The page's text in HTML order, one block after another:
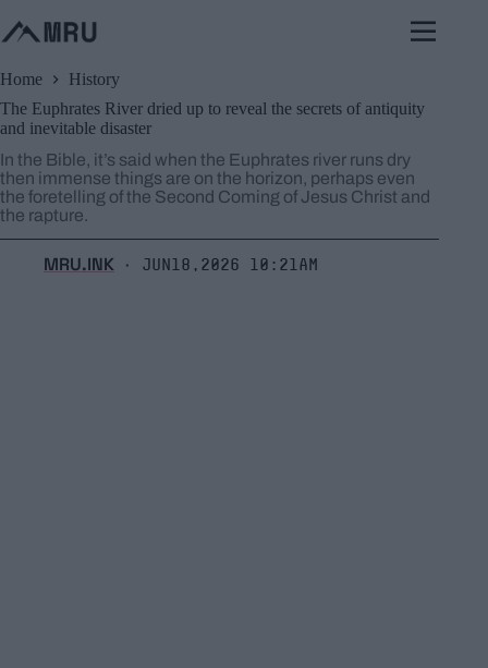
to
content
Home
History
The Euphrates River dried up to reveal the secrets of antiquity
and inevitable disaster
In the Bible, it’s said when the Euphrates river runs dry
then immense things are on the horizon, perhaps even
the foretelling of the Second Coming of Jesus Christ and
the rapture.
MRU.INK ⬝ Jun18,2026 10:21am